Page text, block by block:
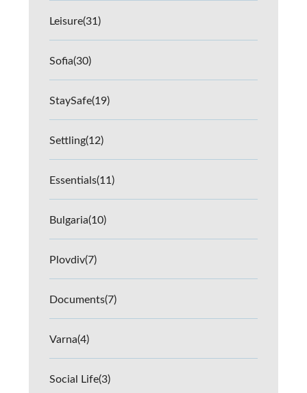
Leisure(31)
Sofia(30)
StaySafe(19)
Settling(12)
Essentials(11)
Bulgaria(10)
Plovdiv(7)
Documents(7)
Varna(4)
Social Life(3)